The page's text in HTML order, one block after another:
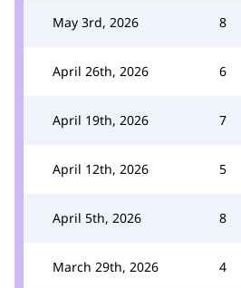
May 3rd, 2026 8
April 26th, 2026 6
April 19th, 2026 7
April 12th, 2026 5
April 5th, 2026 8
March 29th, 2026 4